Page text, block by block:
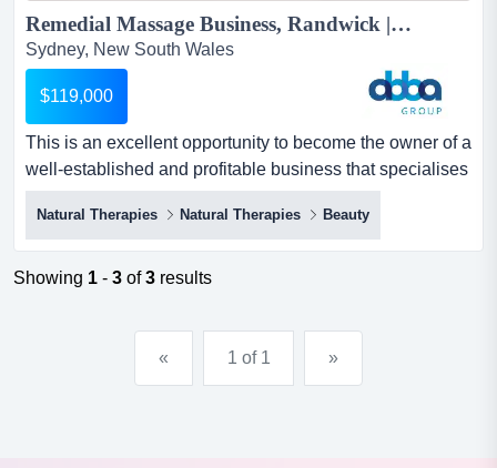
Remedial Massage Business, Randwick | ID: 1362...
Sydney, New South Wales
$119,000
This is an excellent opportunity to become the owner of a
well-established and profitable business that specialises
in remedial massage therapy and nu this is an excellent
opportunity to become the owner of a well-established
and profitable business that specialises in remedial
massage therapy and nutrition. this is a rare opportunity
Natural Therapies Natural Therapies Beauty
Showing 1 - 3 of3 results
« 1 of 1 »